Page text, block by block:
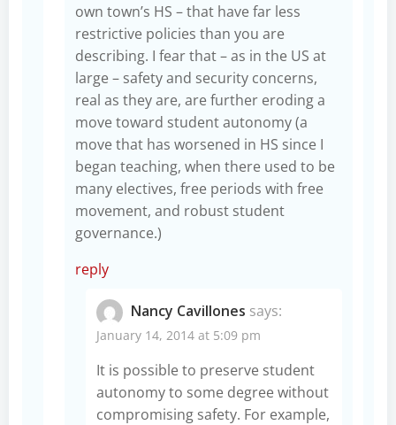
own town’s HS – that have far less
restrictive policies than you are
describing. I fear that – as in the US at
large – safety and security concerns,
real as they are, are further eroding a
move toward student autonomy (a
move that has worsened in HS since I
began teaching, when there used to be
many electives, free periods with free
movement, and robust student
governance.)
reply
Nancy Cavillones says:
January 14, 2014 at 5:09 pm
It is possible to preserve student
autonomy to some degree without
compromising safety. For example,